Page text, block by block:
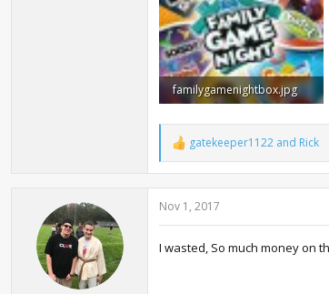
familygamenightbox.jpg
R
e
a
c
t
n
gatekeeper1122 and Rick
Nov 1, 2017
I wasted, So much money on